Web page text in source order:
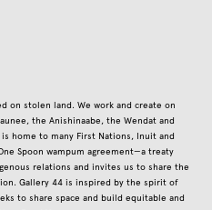
on stolen land. We work and create on
the Anishinaabe, the Wendat and
home to many First Nations, Inuit and
Spoon wampum agreement—a treaty
relations and invites us to share the
Gallery 44 is inspired by the spirit of
to share space and build equitable and